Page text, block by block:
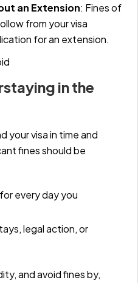
an Extension: Fines of
from your visa
for an extension.
in the
your visa in time and
fines should be
every day you
legal action, or
and avoid fines by,